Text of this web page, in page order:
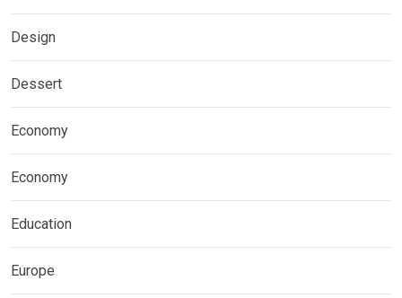
Design
Dessert
Economy
Economy
Education
Europe